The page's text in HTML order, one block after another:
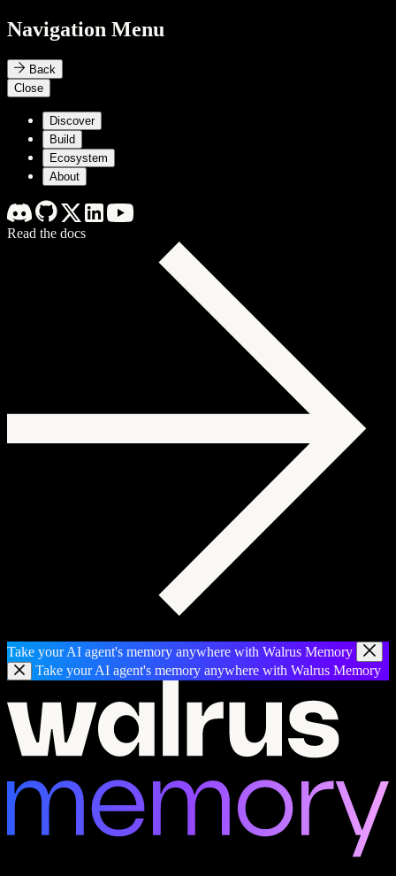
Navigation Menu
Back
Close
Discover
Build
Ecosystem
About
Read the docs
Take your AI agent's memory anywhere with Walrus Memory
Take your AI agent's memory anywhere with Walrus Memory